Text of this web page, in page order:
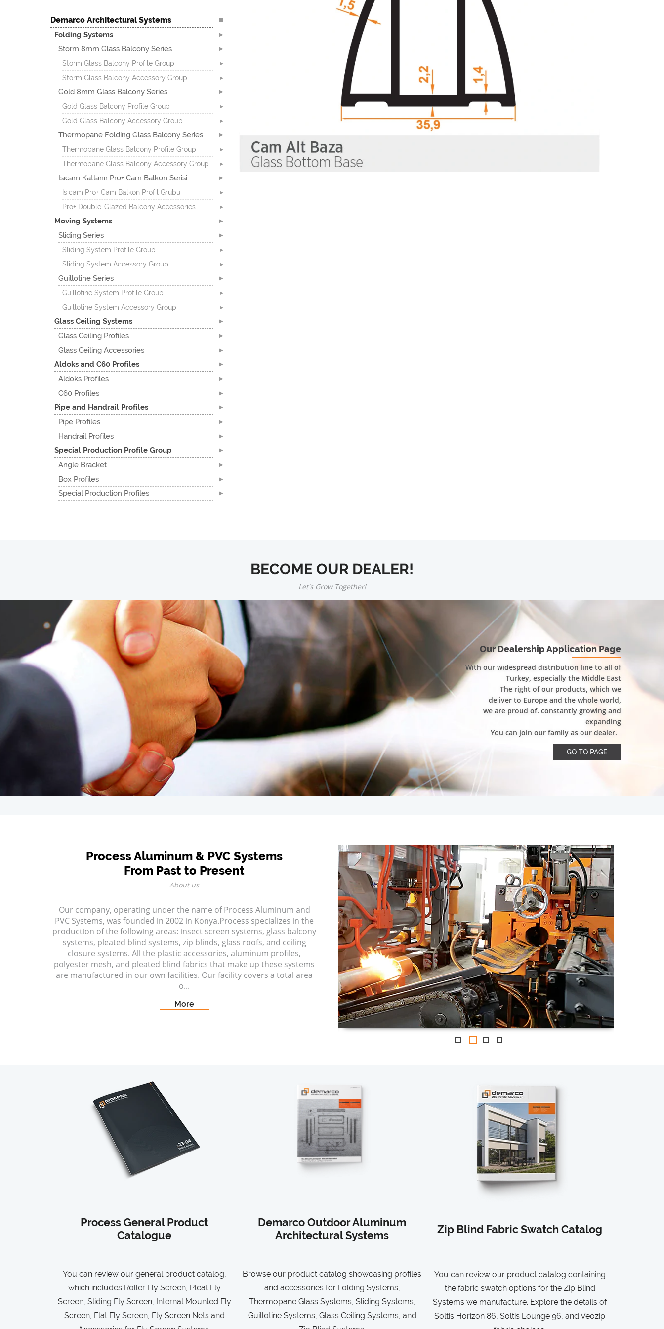
Demarco Architectural Systems
Folding Systems
Storm 8mm Glass Balcony Series
Storm Glass Balcony Profile Group
Storm Glass Balcony Accessory Group
Gold 8mm Glass Balcony Series
Gold Glass Balcony Profile Group
Gold Glass Balcony Accessory Group
Thermopane Folding Glass Balcony Series
Thermopane Glass Balcony Profile Group
Thermopane Glass Balcony Accessory Group
Isıcam Katlanır Pro+ Cam Balkon Serisi
Isıcam Pro+ Cam Balkon Profil Grubu
Pro+ Double-Glazed Balcony Accessories
Moving Systems
Sliding Series
Sliding System Profile Group
Sliding System Accessory Group
Guillotine Series
Guillotine System Profile Group
Guillotine System Accessory Group
Glass Ceiling Systems
Glass Ceiling Profiles
Glass Ceiling Accessories
Aldoks and C60 Profiles
Aldoks Profiles
C60 Profiles
Pipe and Handrail Profiles
Pipe Profiles
Handrail Profiles
Special Production Profile Group
Angle Bracket
Box Profiles
Special Production Profiles
BECOME OUR DEALER!
Let's Grow Together!
Our Dealership Application Page
With our widespread distribution line to all of
Turkey, especially the Middle East
The right of our products, which we
deliver to Europe and the whole world,
we are proud of. constantly growing and
expanding
You can join our family as our dealer.
GO TO PAGE
Process Aluminum & PVC Systems
From Past to Present
About us
Our company, operating under the name of Process Aluminum and
PVC Systems, was founded in 2002 in Konya.Process specializes in the
production of the following areas: insect screen systems, glass balcony
systems, pleated blind systems, zip blinds, glass roofs, and ceiling
closure systems. All the plastic accessories, aluminum profiles,
polyester mesh, and pleated blind fabrics that make up these systems
are manufactured in our own facilities. Our facility covers a total area
o...
More
Process General Product
Catalogue
You can review our general product catalog,
which includes Roller Fly Screen, Pleat Fly
Screen, Sliding Fly Screen, Internal Mounted Fly
Screen, Flat Fly Screen, Fly Screen Nets and
Demarco Outdoor Aluminum
Architectural Systems
Browse our product catalog showcasing profiles
and accessories for Folding Systems,
Thermopane Glass Systems, Sliding Systems,
Guillotine Systems, Glass Ceiling Systems, and
Zip Blind Fabric Swatch Catalog
You can review our product catalog containing
the fabric swatch options for the Zip Blind
Systems we manufacture. Explore the details of
Soltis Horizon 86, Soltis Lounge 96, and Veozip